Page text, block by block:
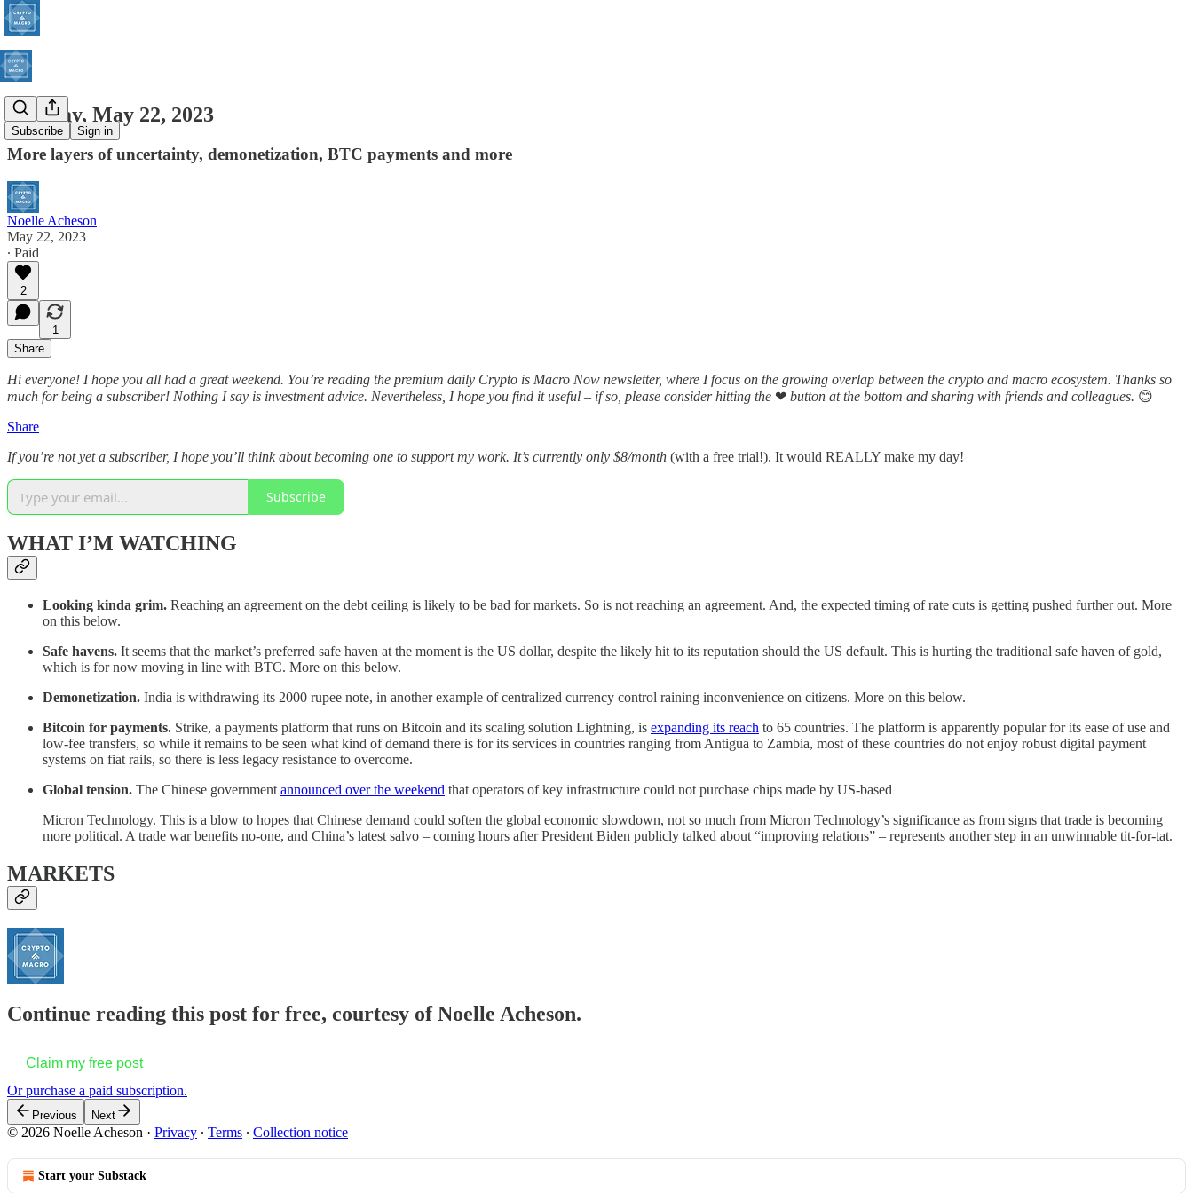
Subscribe Sign in
Monday, May 22, 2023
More layers of uncertainty, demonetization, BTC payments and more
Noelle Acheson
May 22, 2023
∙ Paid
2
1
Share
Hi everyone! I hope you all had a great weekend. You’re reading the premium daily Crypto is Macro Now newsletter, where I focus on the growing overlap between the crypto and macro ecosystem. Thanks so
much for being a subscriber! Nothing I say is investment advice. Nevertheless, I hope you find it useful – if so, please consider hitting the ❤ button at the bottom and sharing with friends and colleagues. 😊
Share
If you’re not yet a subscriber, I hope you’ll think about becoming one to support my work. It’s currently only $8/month (with a free trial!). It would REALLY make my day!
Subscribe
WHAT I’M WATCHING
Looking kinda grim. Reaching an agreement on the debt ceiling is likely to be bad for markets. So is not reaching an agreement. And, the expected timing of rate cuts is getting pushed further out. More
on this below.
Safe havens. It seems that the market’s preferred safe haven at the moment is the US dollar, despite the likely hit to its reputation should the US default. This is hurting the traditional safe haven of gold,
which is for now moving in line with BTC. More on this below.
Demonetization. India is withdrawing its 2000 rupee note, in another example of centralized currency control raining inconvenience on citizens. More on this below.
Bitcoin for payments. Strike, a payments platform that runs on Bitcoin and its scaling solution Lightning, is expanding its reach to 65 countries. The platform is apparently popular for its ease of use and
low-fee transfers, so while it remains to be seen what kind of demand there is for its services in countries ranging from Antigua to Zambia, most of these countries do not enjoy robust digital payment
systems on fiat rails, so there is less legacy resistance to overcome.
Global tension. The Chinese government announced over the weekend that operators of key infrastructure could not purchase chips made by US-based
Micron Technology. This is a blow to hopes that Chinese demand could soften the global economic slowdown, not so much from Micron Technology’s significance as from signs that trade is becoming
more political. A trade war benefits no-one, and China’s latest salvo – coming hours after President Biden publicly talked about “improving relations” – represents another step in an unwinnable tit-for-tat.
MARKETS
Continue reading this post for free, courtesy of Noelle Acheson.
Claim my free post
Or purchase a paid subscription.
Previous Next
© 2026 Noelle Acheson · Privacy ∙ Terms ∙ Collection notice
Start your Substack